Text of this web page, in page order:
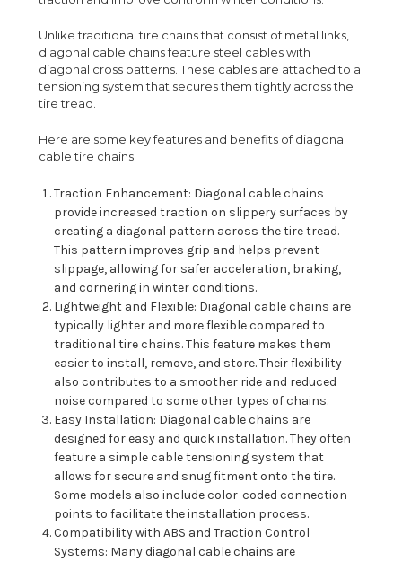
Unlike traditional tire chains that consist of metal links,
diagonal cable chains feature steel cables with
diagonal cross patterns. These cables are attached to a
tensioning system that secures them tightly across the
tire tread.
Here are some key features and benefits of diagonal
cable tire chains:
Traction Enhancement: Diagonal cable chains
provide increased traction on slippery surfaces by
creating a diagonal pattern across the tire tread.
This pattern improves grip and helps prevent
slippage, allowing for safer acceleration, braking,
and cornering in winter conditions.
Lightweight and Flexible: Diagonal cable chains are
typically lighter and more flexible compared to
traditional tire chains. This feature makes them
easier to install, remove, and store. Their flexibility
also contributes to a smoother ride and reduced
noise compared to some other types of chains.
Easy Installation: Diagonal cable chains are
designed for easy and quick installation. They often
feature a simple cable tensioning system that
allows for secure and snug fitment onto the tire.
Some models also include color-coded connection
points to facilitate the installation process.
Compatibility with ABS and Traction Control
Systems: Many diagonal cable chains are